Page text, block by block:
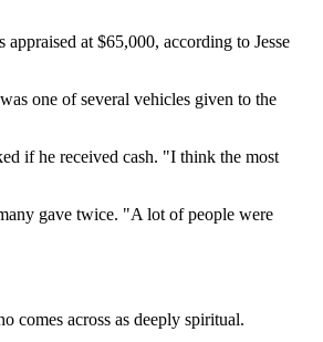
at $65,000, according to Jesse
one of several vehicles given to the
if he received cash. "I think the most
gave twice. "A lot of people were
comes across as deeply spiritual.